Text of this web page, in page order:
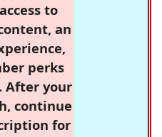
to
an
perks
After your
continue
for